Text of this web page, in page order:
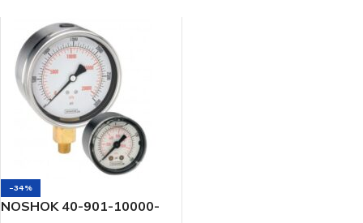
-34%
NOSHOK 40-901-10000-